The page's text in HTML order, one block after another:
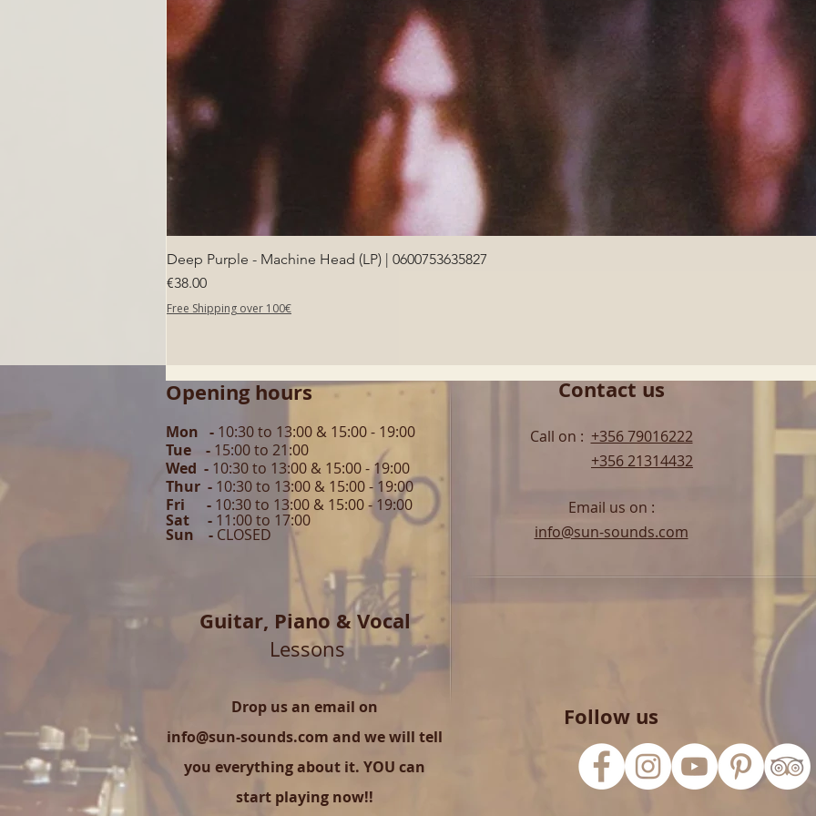
Deep Purple - Machine Head (LP) | 0600753635827
Price
€38.00
Free Shipping over 100€
Opening hours
Mon - 10:30 to 13:00 & 15:00 - 19:00
Tue - 15:00 to 21:00
Wed - 10:30 to 13:00 & 15:00 - 19:00
Thur - 10:30 to 13:00 & 15:00 - 19:00
Fri - 10:30 to 13:00 & 15:00 - 19:00
Sat - 11:00 to 17:00
Sun - CLOSED
Contact us
Call on : +356 79016222
+356 21314432
Email us on :
info@sun-sounds.com
Guitar, Piano & Vocal
Lessons
Drop us an email on
info@sun-sounds.com and we will tell
you everything about it. YOU can
start playing now!!
Follow us